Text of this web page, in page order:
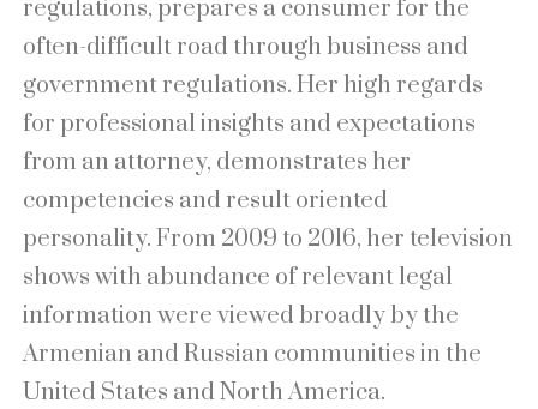
regulations, prepares a consumer for the
often-difficult road through business and
government regulations. Her high regards
for professional insights and expectations
from an attorney, demonstrates her
competencies and result oriented
personality. From 2009 to 2016, her television
shows with abundance of relevant legal
information were viewed broadly by the
Armenian and Russian communities in the
United States and North America.